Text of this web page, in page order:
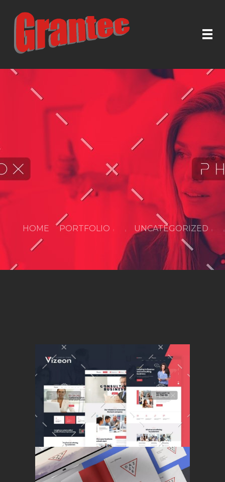
HOME PORTFOLIO UNCATEGORIZED